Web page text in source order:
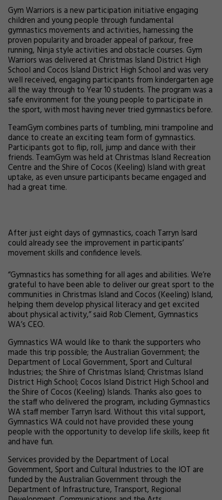
Gym Warriors is a new participation initiative engaging
children and young people through fundamental
gymnastics movements and activities, harnessing the
proven popularity and broader appeal of parkour, free
running, Ninja style activities and obstacle courses. Gym
Warriors was delivered at Christmas Island District High
School and Cocos Island District High School and was very
well received, engaging participants from kindergarten age
all the way through to Year 10 students. The program was a
safe environment for the young people to participate in
the sport, with most having never tried gymnastics before.
TeamGym combines parts of tumbling, mini trampoline and
dance to create an exciting team form of gymnastics.
Participants got to flip, roll, jump and dance with their
friends. TeamGym was held at Christmas Island Recreation
Centre and the Shire of Cocos (Keeling) Island with great
uptake, as even unsure participants became engaged and
had a great time.
After just eight days of gymnastics, coach Tarryn Isard
could already see the improvement in participants’
movement skills and confidence levels.
“Gymnastics has something for all ages and abilities. We’re
grateful to have been able to deliver our great sport to the
communities in Christmas Island and Cocos (Keeling) Island,
helping them develop physical literacy and get excited
about physical activity,” said Rob Clement, Gymnastics
WA’s CEO.
Gymnastics WA would like to thank the supporters who
made this trip possible; the Australian Government; the
Department of Local Government, Sport and Cultural
Industries; the Shire of Christmas Island; Christmas Island
District High School; Cocos Island District High School and
the Shire of Cocos (Keeling) Islands. Thanks also goes to
the staff who delivered the program, including Gymnastics
WA staff member Tarryn Isard. Without this vital support,
Gymnastics WA could not have provided these young
people with the opportunity to develop life skills, keep fit
and have fun.
Services provided by the Department of Local
Government, Sport and Cultural Industries to the IOT are
funded by the Australian Government through the
Department of Infrastructure, Transport, Regional